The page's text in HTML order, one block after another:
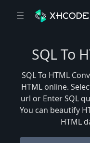
SQL To
SQL To HTML
HTML online.
url or Enter SQL
You can beautify
HTML